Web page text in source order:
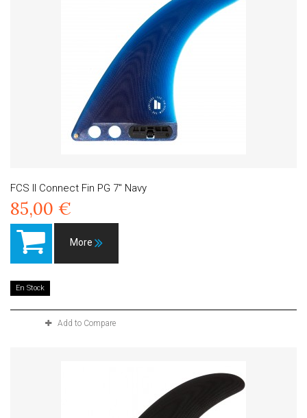
FCS II Connect Fin PG 7" Navy
85,00 €
More
En Stock
Add to Compare